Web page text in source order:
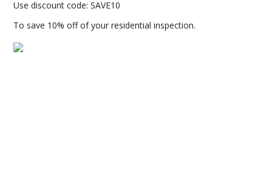
Use discount code: SAVE10
To save 10% off of your residential inspection.